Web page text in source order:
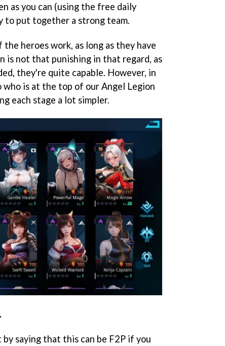
as you can (using the free daily
to put together a strong team.
the heroes work, as long as they have
is not that punishing in that regard, as
they're quite capable. However, in
who is at the top of our Angel Legion
each stage a lot simpler.
saying that this can be F2P if you